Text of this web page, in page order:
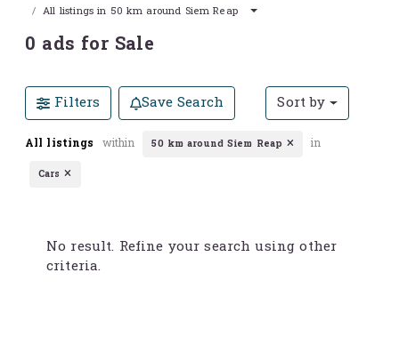
All listings in 50 km around Siem Reap
0 ads for Sale
Filters Save Search Sort by
All listings within 50 km around Siem Reap in
Cars
No result. Refine your search using other
criteria.